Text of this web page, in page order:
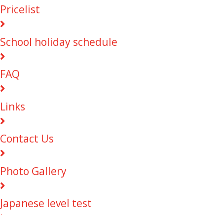
Pricelist
School holiday schedule
FAQ
Links
Contact Us
Photo Gallery
Japanese level test